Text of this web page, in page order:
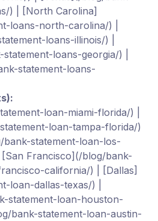
) | [North Carolina]
loans-north-carolina/) |
loans-illinois/) |
loans-georgia/) |
statement-loans-
loan-miami-florida/) |
loan-tampa-florida/)
bank-statement-loan-los-
Francisco](/blog/bank-
california/) | [Dallas]
loan-dallas-texas/) |
statement-loan-houston-
bank-statement-loan-austin-